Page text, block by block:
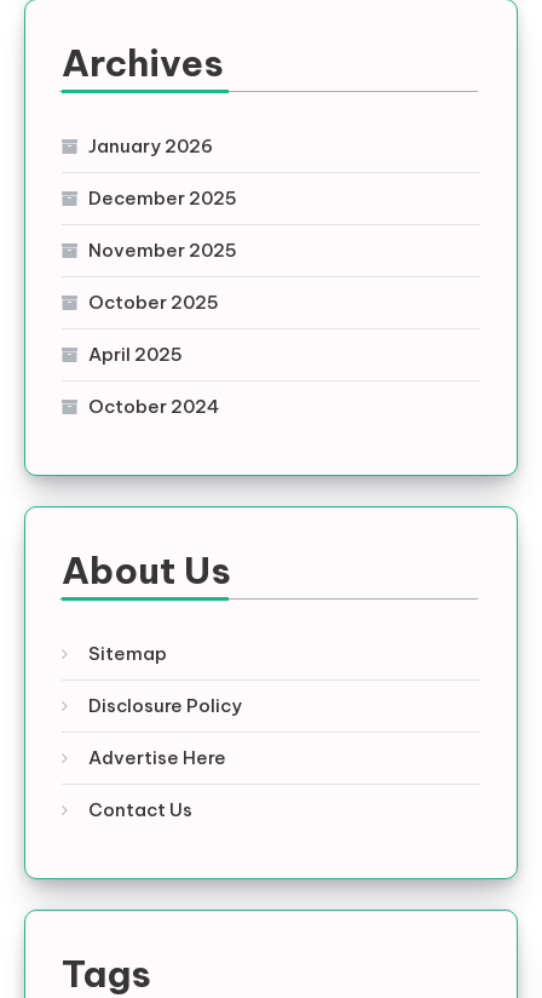
Archives
January 2026
December 2025
November 2025
October 2025
April 2025
October 2024
About Us
Sitemap
Disclosure Policy
Advertise Here
Contact Us
Tags